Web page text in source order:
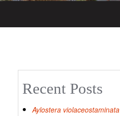
Recent Posts
Aylostera violaceostaminata